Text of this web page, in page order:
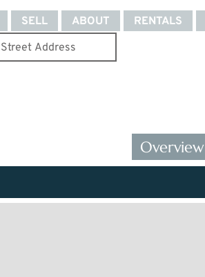
SELL ABOUT RENTALS
Overview